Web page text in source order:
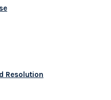
Resolution